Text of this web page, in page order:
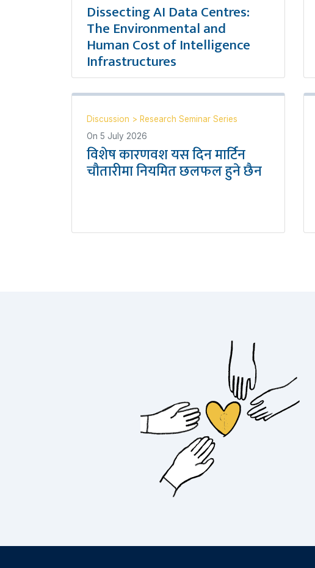
Dissecting AI Data Centres:
The Environmental and
Human Cost of Intelligence
Infrastructures
Discussion > Research Seminar Series
On 5 July 2026
विशेष कारणवश यस दिन मार्टिन
चौतारीमा नियमित छलफल हुने छैन